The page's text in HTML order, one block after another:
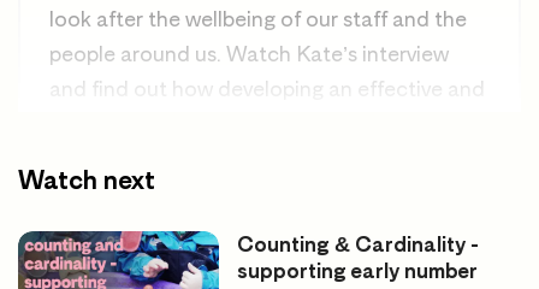
look after the wellbeing of our staff and the
people around us. Watch Kate’s interview
and find out how developing an effective and
from developing and worsening, protect
educator health, and learn how to deal
healthily with the pressures of the role and
Watch next
Counting & Cardinality -
supporting early number